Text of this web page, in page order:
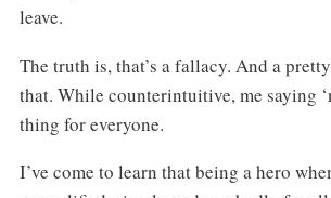
leave.
The truth is, that’s a fallacy. And a
that. While counterintuitive, me saying
thing for everyone.
I’ve come to learn that being a hero